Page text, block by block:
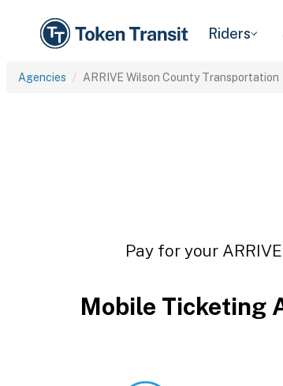
Riders
Agencies ARRIVE Wilson County Transportation
Pay for your
Mobile Ticketing